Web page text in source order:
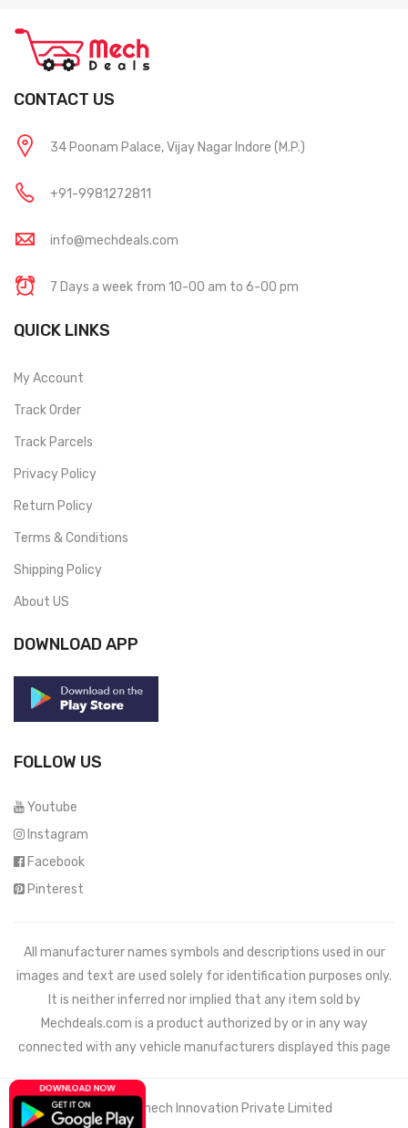
CONTACT US
34 Poonam Palace, Vijay Nagar Indore (M.P.)
+91-9981272811
info@mechdeals.com
7 Days a week from 10-00 am to 6-00 pm
QUICK LINKS
My Account
Track Order
Track Parcels
Privacy Policy
Return Policy
Terms & Conditions
Shipping Policy
About US
DOWNLOAD APP
FOLLOW US
Youtube
Instagram
Facebook
Pinterest
All manufacturer names symbols and descriptions used in our
images and text are used solely for identification purposes only.
It is neither inferred nor implied that any item sold by
Mechdeals.com is a product authorized by or in any way
connected with any vehicle manufacturers displayed this page
© 2021 Wemech Innovation Private Limited